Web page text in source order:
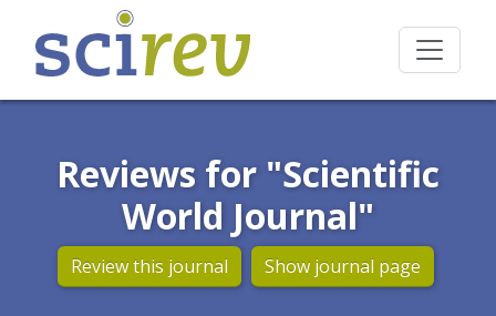
Reviews for "Scientific
World Journal"
Review this journal Show journal page